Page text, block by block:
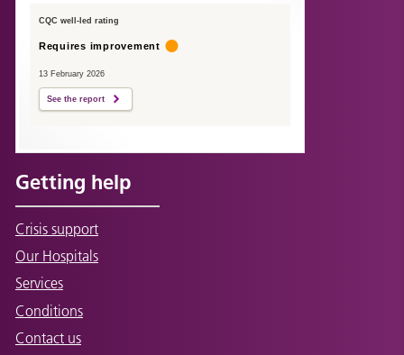
CQC well-led rating
Requires improvement
13 February 2026
See the report
Getting help
Crisis support
Our Hospitals
Services
Conditions
Contact us